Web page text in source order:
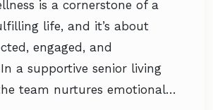
is a cornerstone of a
life, and it’s about
engaged, and
a supportive senior living
team nurtures emotional…